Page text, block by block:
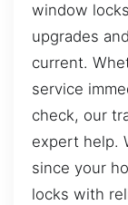
window
upgrades
current.
service
check, our
expert help.
since your
locks with